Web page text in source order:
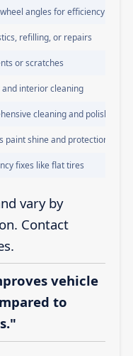
angles for efficiency
refilling, or repairs
or scratches
and interior cleaning
cleaning and polishing
paint shine and protection
fixes like flat tires
vary by
Contact
vehicle
to